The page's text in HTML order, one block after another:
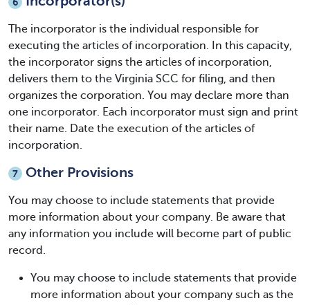
The incorporator is the individual responsible for
executing the articles of incorporation. In this capacity,
the incorporator signs the articles of incorporation,
delivers them to the Virginia SCC for filing, and then
organizes the corporation. You may declare more than
one incorporator. Each incorporator must sign and print
their name. Date the execution of the articles of
incorporation.
7 Other Provisions
You may choose to include statements that provide
more information about your company. Be aware that
any information you include will become part of public
record.
You may choose to include statements that provide
more information about your company such as the